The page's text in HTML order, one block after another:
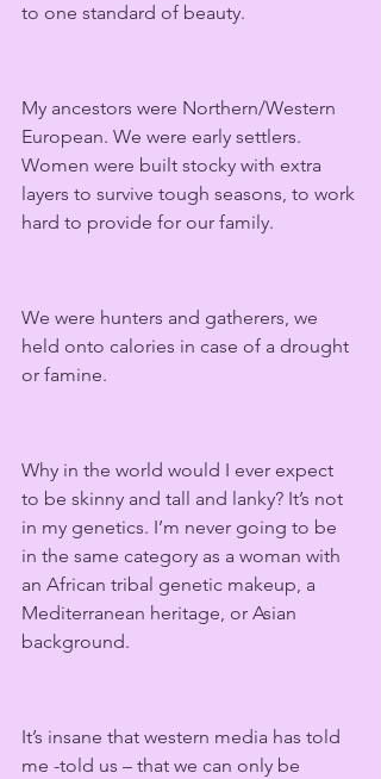
to one standard of beauty.
My ancestors were Northern/Western
European. We were early settlers.
Women were built stocky with extra
layers to survive tough seasons, to work
hard to provide for our family.
We were hunters and gatherers, we
held onto calories in case of a drought
or famine.
Why in the world would I ever expect
to be skinny and tall and lanky? It’s not
in my genetics. I’m never going to be
in the same category as a woman with
an African tribal genetic makeup, a
Mediterranean heritage, or Asian
background.
It’s insane that western media has told
me -told us – that we can only be